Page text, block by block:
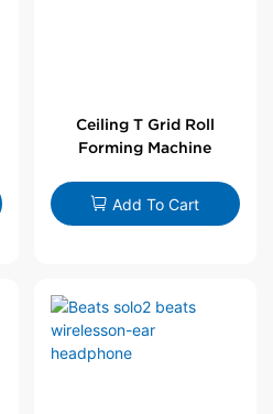
Ceiling T Grid Roll
Forming Machine
Add To Cart